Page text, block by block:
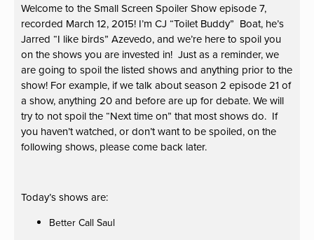
Welcome to the Small Screen Spoiler Show episode 7,
recorded March 12, 2015! I’m CJ “Toilet Buddy” Boat, he’s
Jarred “I like birds” Azevedo, and we’re here to spoil you
on the shows you are invested in! Just as a reminder, we
are going to spoil the listed shows and anything prior to the
show! For example, if we talk about season 2 episode 21 of
a show, anything 20 and before are up for debate. We will
try to not spoil the “Next time on” that most shows do. If
you haven’t watched, or don’t want to be spoiled, on the
following shows, please come back later.
Today’s shows are:
Better Call Saul